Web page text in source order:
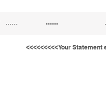
......
<<<<<<<<<Your Statement